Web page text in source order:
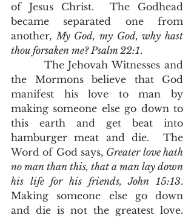
of Jesus Christ.  The Godhead
became separated one from
another, My God, my God, why hast
thou forsaken me? Psalm 22:1.
the Mormons believe that God
manifest his love to man by
making someone else go down to
this earth and get beat into
hamburger meat and die.  The
Word of God says, Greater love hath
no man than this, that a man lay down
his life for his friends, John 15:13.
Making someone else go down
and die is not the greatest love.